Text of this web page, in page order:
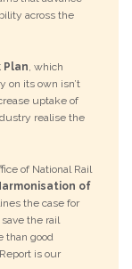
across the
Plan , which
on its own isn’t
uptake of
realise the
of National Rail
of
the case for
the rail
than good
is our